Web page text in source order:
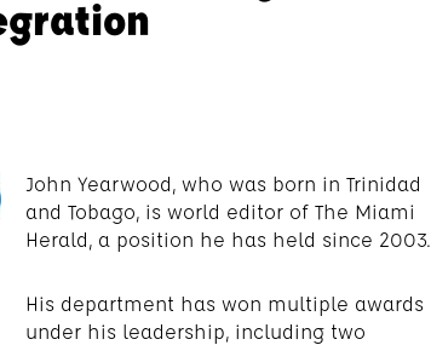
John Yearwood, who was born in Trinidad
and Tobago, is world editor of The Miami
Herald, a position he has held since 2003.
His department has won multiple awards
under his leadership, including two